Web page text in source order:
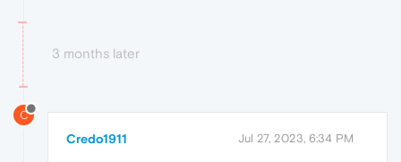
3 months later
C
Credo1911 Jul 27, 2023, 6:34 PM